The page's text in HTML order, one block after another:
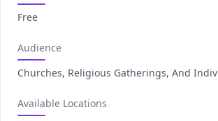
Free
Audience
Churches, Religious Gatherings, And
Available Locations